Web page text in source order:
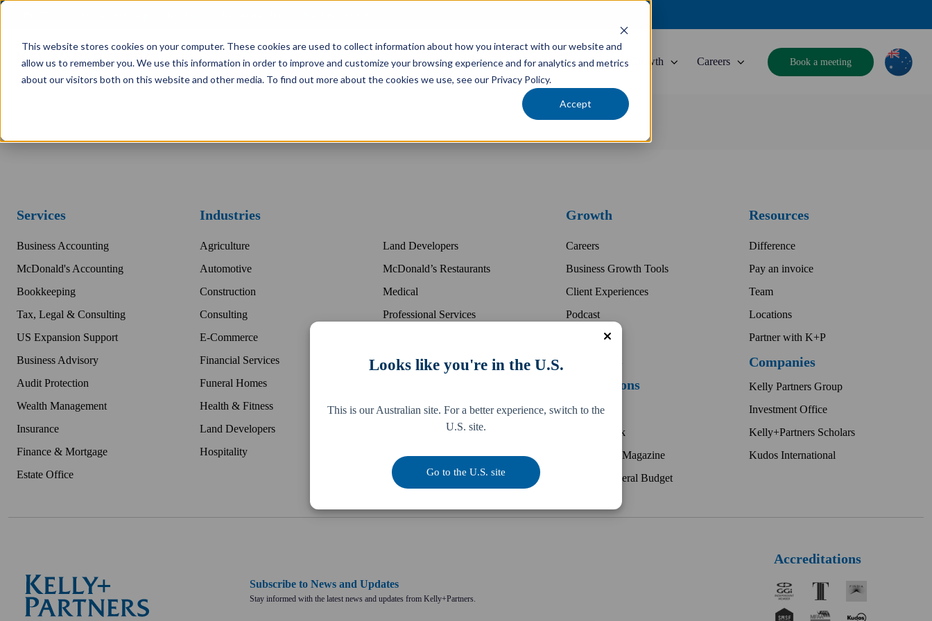
This website stores cookies on your computer. These cookies are used to collect information about how you interact with our website and
allow us to remember you. We use this information in order to improve and customize your browsing experience and for analytics and metrics
about our visitors both on this website and other media. To find out more about the cookies we use, see our Privacy Policy.
Accept
Services Industries Locations Team Growth Careers Book a meeting
Services
Business Accounting
McDonald's Accounting
Bookkeeping
Tax, Legal & Consulting
US Expansion Support
Business Advisory
Audit Protection
Wealth Management
Insurance
Finance & Mortgage
Estate Office
Industries
Agriculture
Automotive
Construction
Consulting
E-Commerce
Financial Services
Funeral Homes
Health & Fitness
Land Developers
Hospitality
Land Developers
McDonald’s Restaurants
Medical
Professional Services
Retail
Strata Management
Wholesale
Growth
Careers
Business Growth Tools
Client Experiences
Podcast
Publications
Newspaper
Culture Book
McDonald's Magazine
2026-27 Federal Budget
Resources
Difference
Pay an invoice
Team
Locations
Partner with K+P
Companies
Kelly Partners Group
Investment Office
Kelly+Partners Scholars
Kudos International
Subscribe to News and Updates
Stay informed with the latest news and updates from Kelly+Partners.
Accreditations
Looks like you're in the U.S.
This is our Australian site. For a better experience, switch to the
U.S. site.
Go to the U.S. site